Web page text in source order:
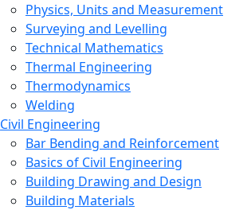
Physics, Units and Measurement
Surveying and Levelling
Technical Mathematics
Thermal Engineering
Thermodynamics
Welding
Civil Engineering
Bar Bending and Reinforcement
Basics of Civil Engineering
Building Drawing and Design
Building Materials